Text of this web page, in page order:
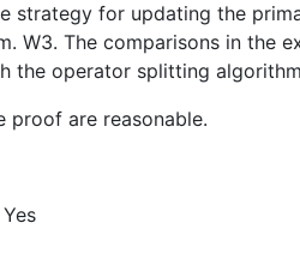
strategy for updating the
W3. The comparisons in the
the operator splitting
proof are reasonable.
Yes